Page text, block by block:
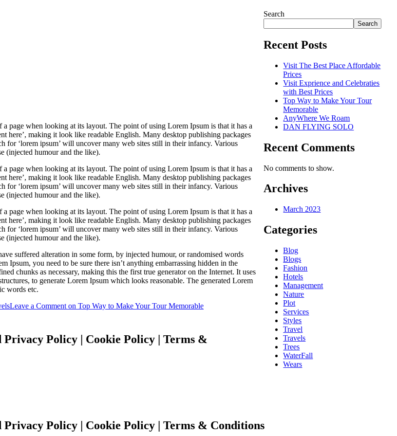
page when looking at its layout. The point of using Lorem Ipsum is that it has a
here’, making it look like readable English. Many desktop publishing packages
for ‘lorem ipsum’ will uncover many web sites still in their infancy. Various
(injected humour and the like).
page when looking at its layout. The point of using Lorem Ipsum is that it has a
here’, making it look like readable English. Many desktop publishing packages
for ‘lorem ipsum’ will uncover many web sites still in their infancy. Various
(injected humour and the like).
page when looking at its layout. The point of using Lorem Ipsum is that it has a
here’, making it look like readable English. Many desktop publishing packages
for ‘lorem ipsum’ will uncover many web sites still in their infancy. Various
(injected humour and the like).
suffered alteration in some form, by injected humour, or randomised words
Ipsum, you need to be sure there isn’t anything embarrassing hidden in the
chunks as necessary, making this the first true generator on the Internet. It uses
to generate Lorem Ipsum which looks reasonable. The generated Lorem
words etc.
Leave a Comment on Top Way to Make Your Tour Memorable
Search
Search
Recent Posts
Visit The Best Place Affordable
Prices
Visit Exprience and Celebraties
with Best Prices
Top Way to Make Your Tour
Memorable
AnyWhere We Roam
DAN FLYING SOLO
Recent Comments
No comments to show.
Archives
March 2023
Categories
Blog
Blogs
Fashion
Hotels
Management
Nature
Plot
Services
Styles
Travel
Travels
Trees
WaterFall
Wears
Policy | Cookie Policy | Terms &
Policy | Cookie Policy | Terms & Conditions